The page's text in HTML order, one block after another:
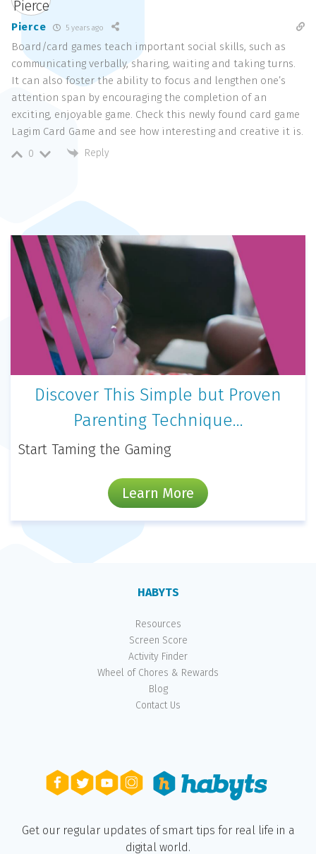
Pierce 5 years ago
Board/card games teach important social skills, such as
communicating verbally, sharing, waiting and taking turns.
It can also foster the ability to focus and lengthen one’s
attention span by encouraging the completion of an
exciting, enjoyable game. Check this newly found card game
Lagim Card Game and see how interesting and creative it is.
0 Reply
Discover This Simple but Proven
Parenting Technique…
Start Taming the Gaming
Learn More
HABYTS
Resources
Screen Score
Activity Finder
Wheel of Chores & Rewards
Blog
Contact Us
Get our regular updates of smart tips for real life in a
digital world.